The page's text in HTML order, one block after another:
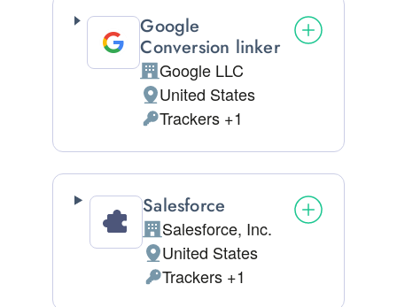
Google
Conversion linker
Company:
Google LLC
Place of processing:
United States
Personal Data processed:
Trackers +1
Salesforce
Company:
Salesforce, Inc.
Place of processing:
United States
Personal Data processed:
Trackers +1